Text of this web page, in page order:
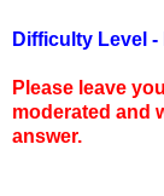
Difficulty Level -
Please leave
moderated and
answer.